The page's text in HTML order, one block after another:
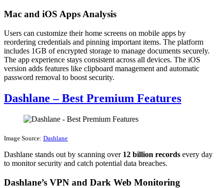
Mac and iOS Apps Analysis
Users can customize their home screens on mobile apps by
reordering credentials and pinning important items. The platform
includes 1GB of encrypted storage to manage documents securely.
The app experience stays consistent across all devices. The iOS
version adds features like clipboard management and automatic
password removal to boost security.
Dashlane – Best Premium Features
Image Source: Dashlane
Dashlane stands out by scanning over 12 billion records every day
to monitor security and catch potential data breaches.
Dashlane’s VPN and Dark Web Monitoring